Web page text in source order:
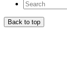
Back to top